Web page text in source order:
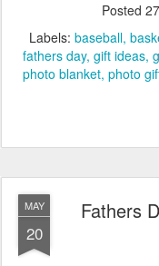
Posted
Labels: baseball
fathers day gift ideas
photo blanket photo
MAY
20
Fathers